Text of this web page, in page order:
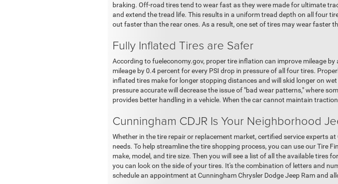
braking. Off-road tires tend to wear fast as they were made for ultimate
and extend the tread life. This results in a uniform tread depth on all four
out faster than the rear ones. As a result, one set of tires may wear faster
Fully Inflated Tires are Safer
According to fueleconomy.gov, proper tire inflation can improve mileage
mileage by 0.4 percent for every PSI drop in pressure of all four tires.
inflated tires make for longer stopping distances and will skid longer on
pressure accurate will decrease the issue of "bad wear patterns," where
provides better handling in a vehicle. When the car cannot maintain
Cunningham CDJR Is Your Neighborhood
Whether in the tire repair or replacement market, certified service experts
needs. To help streamline the tire shopping process, you can use our Tire
make, model, and tire size. Then you will see a list of all the available tires
you can look on the side of your tires. It's the combination of letters and
schedule an appointment at Cunningham Chrysler Dodge Jeep Ram and